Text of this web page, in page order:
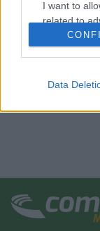
I want to
related to
device
Google for
device
I want to
related to
Data